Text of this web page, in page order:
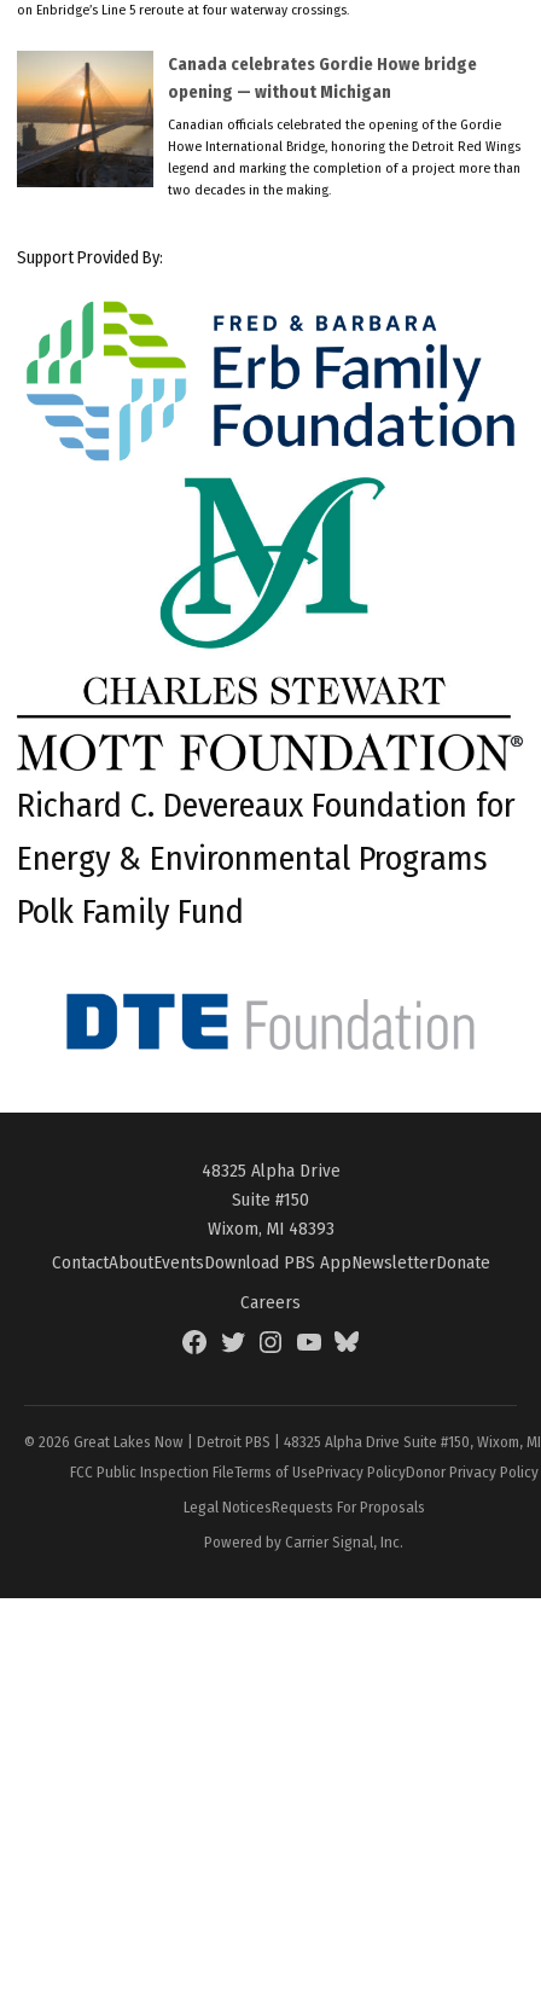
on Enbridge’s Line 5 reroute at four waterway crossings.
Canada celebrates Gordie Howe bridge
opening — without Michigan
Canadian officials celebrated the opening of the Gordie
Howe International Bridge, honoring the Detroit Red Wings
legend and marking the completion of a project more than
two decades in the making.
Support Provided By:
Richard C. Devereaux Foundation for
Energy & Environmental Programs
Polk Family Fund
48325 Alpha Drive
Suite #150
Wixom, MI 48393
ContactAboutEventsDownload PBS AppNewsletterDonate
Careers
FacebookTwitterInstagramYouTubeBlueSky
© 2026 Great Lakes Now | Detroit PBS | 48325 Alpha Drive Suite #150, Wixom,
FCC Public Inspection FileTerms of UsePrivacy PolicyDonor Privacy Policy
Legal NoticesRequests For Proposals
Powered by Carrier Signal, Inc.